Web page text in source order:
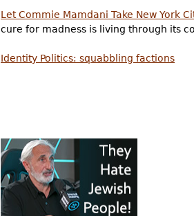
Let Commie Mamdani Take New York
cure for madness is living through its
Identity Politics: squabbling factions